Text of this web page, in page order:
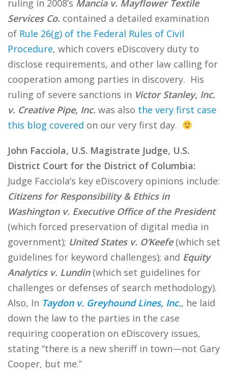
ruling in 2008’s Mancia v. Mayflower Textile
Services Co. contained a detailed examination
of Rule 26(g) of the Federal Rules of Civil
Procedure, which covers eDiscovery duty to
disclose requirements, and other law calling for
cooperation among parties in discovery. His
ruling of severe sanctions in Victor Stanley, Inc.
v. Creative Pipe, Inc. was also the very first case
this blog covered on our very first day.
John Facciola, U.S. Magistrate Judge, U.S.
District Court for the District of Columbia:
Judge Facciola’s key eDiscovery opinions include:
Citizens for Responsibility & Ethics in
Washington v. Executive Office of the President
(which forced preservation of digital media in
government); United States v. O’Keefe(which set
guidelines for keyword challenges); and Equity
Analytics v. Lundin(which set guidelines for
challenges or defenses of search methodology).
Also, In Taydon v. Greyhound Lines, Inc., he laid
down the law to the parties in the case
requiring cooperation on eDiscovery issues,
stating “there is a new sheriff in town—not Gary
Cooper, but me.”